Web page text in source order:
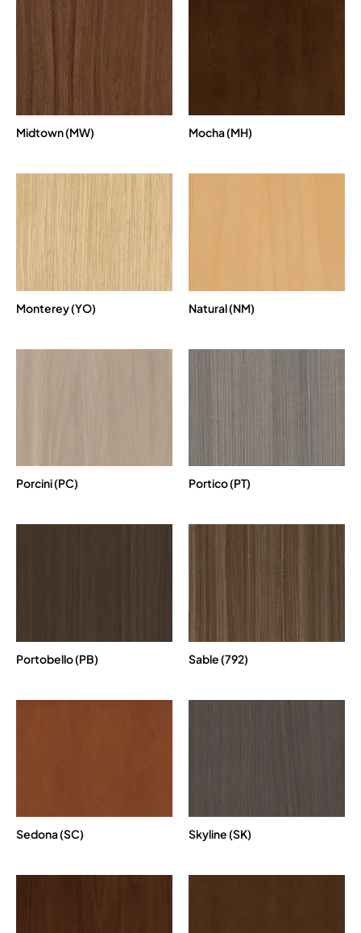
Midtown (MW) Mocha (MH)
Monterey (YO) Natural (NM)
Porcini (PC) Portico (PT)
Portobello (PB) Sable (792)
Sedona (SC) Skyline (SK)